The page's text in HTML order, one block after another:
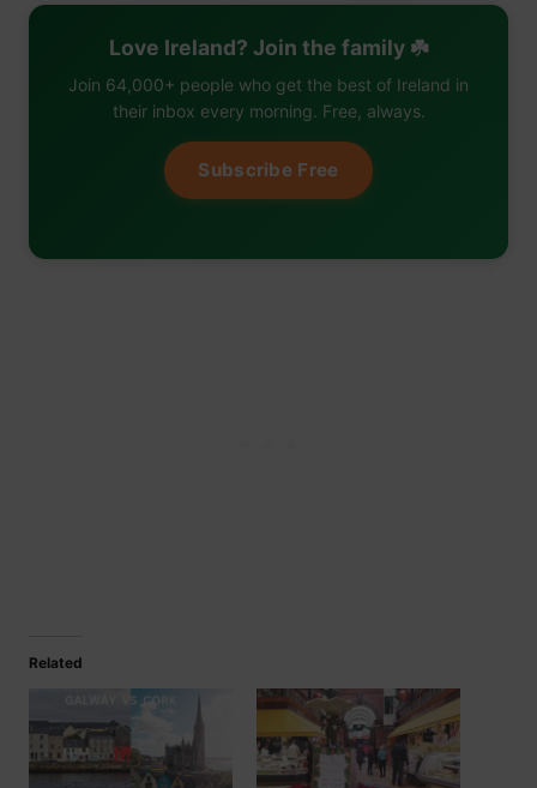
Love Ireland? Join the family ☘️
Join 64,000+ people who get the best of Ireland in
their inbox every morning. Free, always.
Subscribe Free
Related